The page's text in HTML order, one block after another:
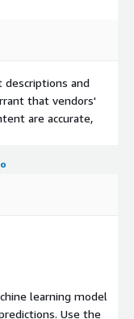
descriptions and
that vendors'
are accurate,
learning model
Use the